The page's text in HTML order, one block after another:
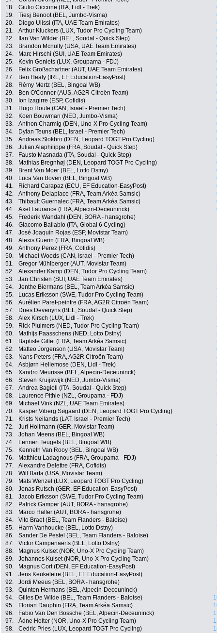
18.
Giulio Ciccone (ITA, Lidl - Trek)
19.
Tiesj Benoot (BEL, Jumbo-Visma)
20.
Diego Ulissi (ITA, UAE Team Emirates)
21.
Arthur Kluckers (LUX, Tudor Pro Cycling Team)
22.
Ilan Van Wilder (BEL, Soudal - Quick Step)
23.
Brandon Mcnulty (USA, UAE Team Emirates)
24.
Marc Hirschi (SUI, UAE Team Emirates)
25.
Kevin Geniets (LUX, Groupama - FDJ)
26.
Felix Großschartner (AUT, UAE Team Emirates)
27.
Ben Healy (IRL, EF Education-EasyPost)
28.
Rémy Mertz (BEL, Bingoal WB)
29.
Ben O'Connor (AUS, AG2R Citroën Team)
30.
Ion Izagirre (ESP, Cofidis)
31.
Hugo Houle (CAN, Israel - Premier Tech)
32.
Koen Bouwman (NED, Jumbo-Visma)
33.
Anthon Charmig (DEN, Uno-X Pro Cycling Team)
34.
Dylan Teuns (BEL, Israel - Premier Tech)
35.
Andreas Stokbro (DEN, Leopard TOGT Pro Cycling)
36.
Julian Alaphilippe (FRA, Soudal - Quick Step)
37.
Fausto Masnada (ITA, Soudal - Quick Step)
38.
Mathias Bregnhøj (DEN, Leopard TOGT Pro Cycling)
39.
Brent Van Moer (BEL, Lotto Dstny)
40.
Luca Van Boven (BEL, Bingoal WB)
41.
Richard Carapaz (ECU, EF Education-EasyPost)
42.
Anthony Delaplace (FRA, Team Arkéa Samsic)
43.
Thibault Guernalec (FRA, Team Arkéa Samsic)
44.
Axel Laurance (FRA, Alpecin-Deceuninck)
45.
Frederik Wandahl (DEN, BORA - hansgrohe)
46.
Giacomo Ballabio (ITA, Global 6 Cycling)
47.
José Joaquín Rojas (ESP, Movistar Team)
48.
Alexis Guerin (FRA, Bingoal WB)
49.
Anthony Perez (FRA, Cofidis)
50.
Michael Woods (CAN, Israel - Premier Tech)
51.
Gregor Mühlberger (AUT, Movistar Team)
52.
Alexander Kamp (DEN, Tudor Pro Cycling Team)
53.
Jan Christen (SUI, UAE Team Emirates)
54.
Jenthe Biermans (BEL, Team Arkéa Samsic)
55.
Lucas Eriksson (SWE, Tudor Pro Cycling Team)
56.
Aurélien Paret-peintre (FRA, AG2R Citroën Team)
57.
Dries Devenyns (BEL, Soudal - Quick Step)
58.
Alex Kirsch (LUX, Lidl - Trek)
59.
Rick Pluimers (NED, Tudor Pro Cycling Team)
60.
Mathijs Paasschens (NED, Lotto Dstny)
61.
Baptiste Gillet (FRA, Team Arkéa Samsic)
62.
Matteo Jorgenson (USA, Movistar Team)
63.
Nans Peters (FRA, AG2R Citroën Team)
64.
Asbjørn Hellemose (DEN, Lidl - Trek)
65.
Xandro Meurisse (BEL, Alpecin-Deceuninck)
66.
Steven Kruijswijk (NED, Jumbo-Visma)
67.
Andrea Bagioli (ITA, Soudal - Quick Step)
68.
Laurence Pithie (NZL, Groupama - FDJ)
69.
Michael Vink (NZL, UAE Team Emirates)
70.
Kasper Viberg Søgaard (DEN, Leopard TOGT Pro Cycling)
71.
Krists Neilands (LAT, Israel - Premier Tech)
72.
Juri Hollmann (GER, Movistar Team)
73.
Johan Meens (BEL, Bingoal WB)
74.
Lennert Teugels (BEL, Bingoal WB)
75.
Kenneth Van Rooy (BEL, Bingoal WB)
76.
Matthieu Ladagnous (FRA, Groupama - FDJ)
77.
Alexandre Delettre (FRA, Cofidis)
78.
Will Barta (USA, Movistar Team)
79.
Mats Wenzel (LUX, Leopard TOGT Pro Cycling)
80.
Jonas Rutsch (GER, EF Education-EasyPost)
81.
Jacob Eriksson (SWE, Tudor Pro Cycling Team)
82.
Patrick Gamper (AUT, BORA - hansgrohe)
83.
Marco Haller (AUT, BORA - hansgrohe)
84.
Vito Braet (BEL, Team Flanders - Baloise)
85.
Harm Vanhoucke (BEL, Lotto Dstny)
86.
Sander De Pestel (BEL, Team Flanders - Baloise)
87.
Victor Campenaerts (BEL, Lotto Dstny)
88.
Magnus Kulset (NOR, Uno-X Pro Cycling Team)
89.
Johannes Kulset (NOR, Uno-X Pro Cycling Team)
90.
Magnus Cort (DEN, EF Education-EasyPost)
91.
Jens Keukeleire (BEL, EF Education-EasyPost)
92.
Jordi Meeus (BEL, BORA - hansgrohe)
93.
Quinten Hermans (BEL, Alpecin-Deceuninck)
94.
Gilles De Wilde (BEL, Team Flanders - Baloise)
95.
Florian Dauphin (FRA, Team Arkéa Samsic)
96.
Fabio Van Den Bossche (BEL, Alpecin-Deceuninck)
97.
Ådne Holter (NOR, Uno-X Pro Cycling Team)
98.
Cedric Pries (LUX, Leopard TOGT Pro Cycling)